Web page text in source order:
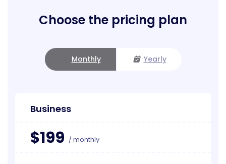
Choose the pricing plan
Monthly Yearly
Business
$199 / monthly